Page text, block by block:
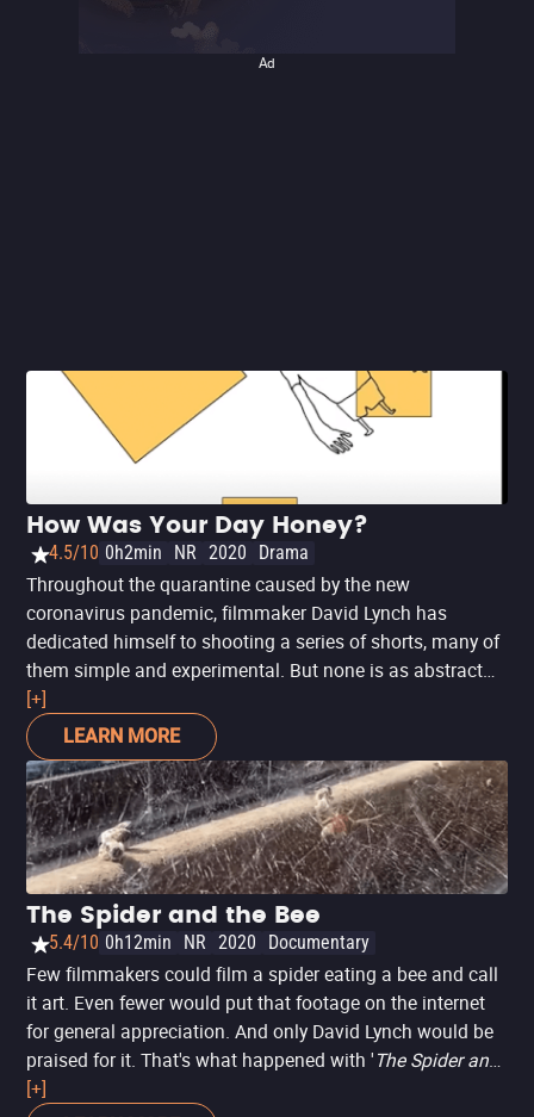
Ad
How Was Your Day Honey?
4.5/10 0h2min NR 2020 Drama
Throughout the quarantine caused by the new
coronavirus pandemic, filmmaker David Lynch has
dedicated himself to shooting a series of shorts, many of
them simple and experimental. But none is as abstract
and experimental as 'How Was Your Day Honey?', made
available for free by the filmmaker on YouTube. Here, he
plays with the expression - traditionally used at the dinner
table, in family, after a long day of work - with shapes,
provocative music and a strange character. It is, without
a doubt, a short that should bring more interpretations.
But, being Lynch, obviously no one should get close to his
intentions with this work. To appreciate, feel and try to
understand something.
[+]
LEARN MORE
The Spider and the Bee
5.4/10 0h12min NR 2020 Documentary
Few filmmakers could film a spider eating a bee and call
it art. Even fewer would put that footage on the internet
for general appreciation. And only David Lynch would be
praised for it. That's what happened with 'The Spider and
the Bee
[+]